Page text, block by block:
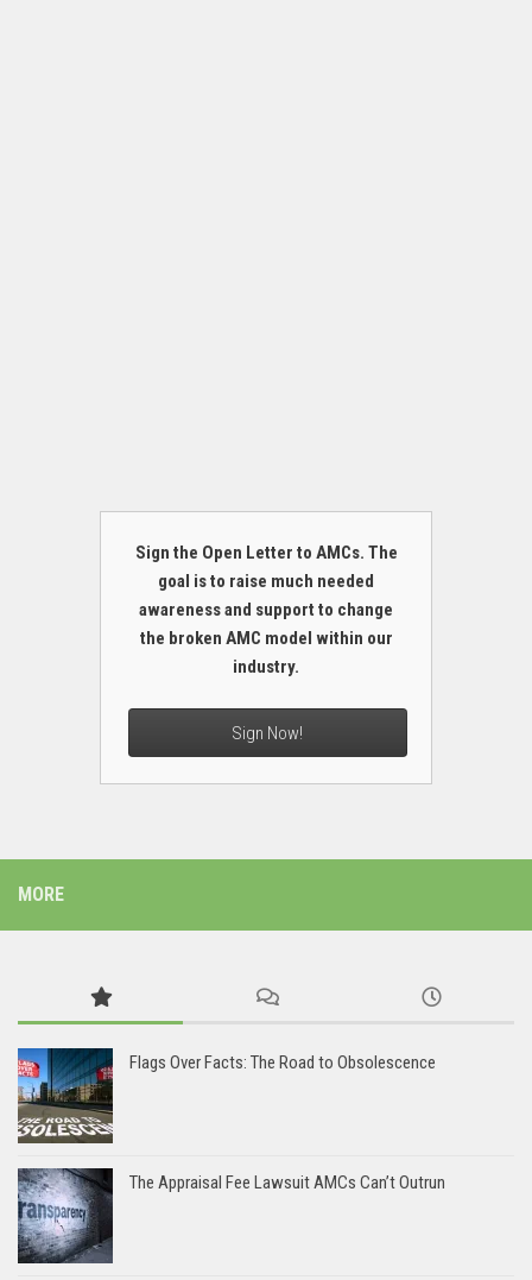
Sign the Open Letter to AMCs. The
goal is to raise much needed
awareness and support to change
the broken AMC model within our
industry.
Sign Now!
MORE
Flags Over Facts: The Road to Obsolescence
The Appraisal Fee Lawsuit AMCs Can’t Outrun